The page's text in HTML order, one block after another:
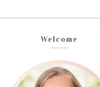
Welcome